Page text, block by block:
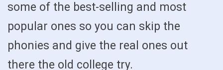
some of the best-selling and most
popular ones so you can skip the
phonies and give the real ones out
there the old college try.